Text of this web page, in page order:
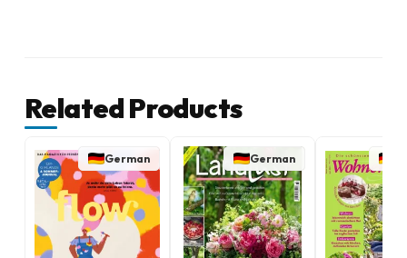
Related Products
German German